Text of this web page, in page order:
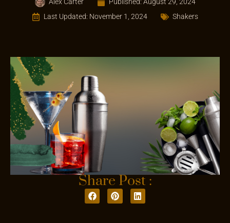
Alex Carter Published: August 29, 2024
Last Updated: November 1, 2024
Shakers
Share Post :